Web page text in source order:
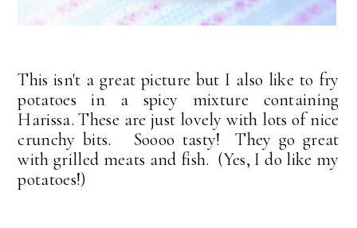
This isn't a great picture but I also like to fry
potatoes in a spicy mixture containing
Harissa. These are just lovely with lots of nice
crunchy bits. Soooo tasty! They go great
with grilled meats and fish. (Yes, I do like my
potatoes!)